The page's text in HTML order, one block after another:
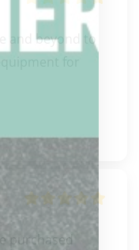
and beyond to
for
purchased